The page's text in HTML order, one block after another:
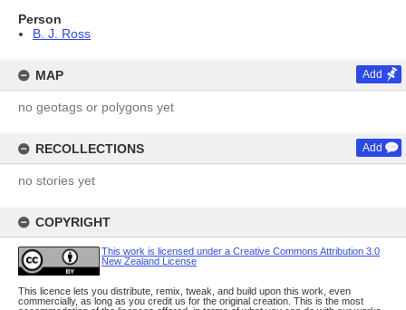
Person
B. J. Ross
MAP Add
no geotags or polygons yet
RECOLLECTIONS Add
no stories yet
COPYRIGHT
This work is licensed under a Creative Commons Attribution 3.0
New Zealand License
This licence lets you distribute, remix, tweak, and build upon this work, even
commercially, as long as you credit us for the original creation. This is the most